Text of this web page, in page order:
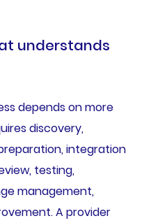
understands
depends on more
discovery,
integration
testing,
management,
A provider